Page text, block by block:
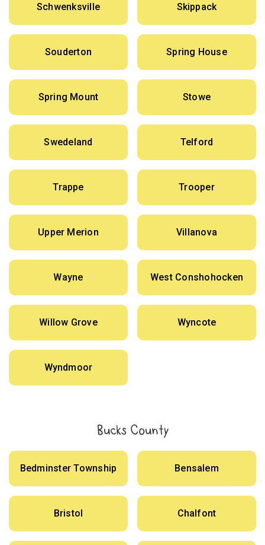
Schwenksville Skippack
Souderton Spring House
Spring Mount Stowe
Swedeland Telford
Trappe Trooper
Upper Merion Villanova
Wayne West Conshohocken
Willow Grove Wyncote
Wyndmoor
Bucks County
Bedminster Township Bensalem
Bristol Chalfont